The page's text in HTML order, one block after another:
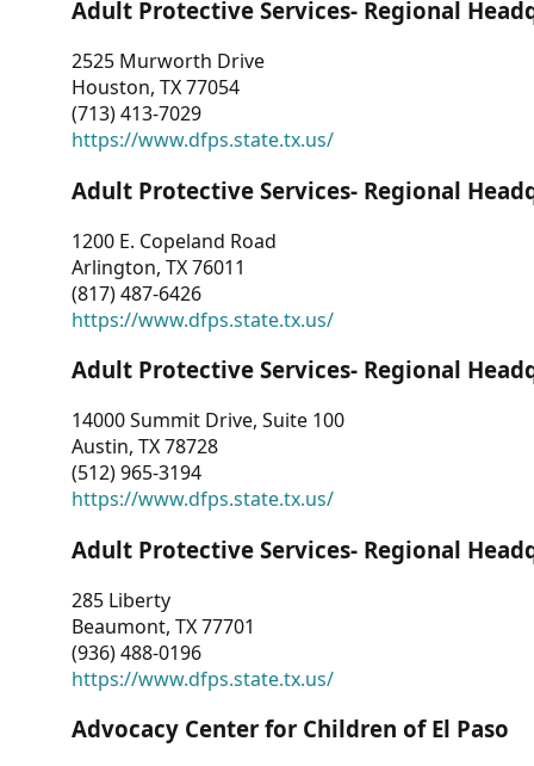
Adult Protective Services- Regional
2525 Murworth Drive
Houston, TX 77054
(713) 413-7029
https://www.dfps.state.tx.us/
Adult Protective Services- Regional
1200 E. Copeland Road
Arlington, TX 76011
(817) 487-6426
https://www.dfps.state.tx.us/
Adult Protective Services- Regional
14000 Summit Drive, Suite 100
Austin, TX 78728
(512) 965-3194
https://www.dfps.state.tx.us/
Adult Protective Services- Regional
285 Liberty
Beaumont, TX 77701
(936) 488-0196
https://www.dfps.state.tx.us/
Advocacy Center for Children of El Paso